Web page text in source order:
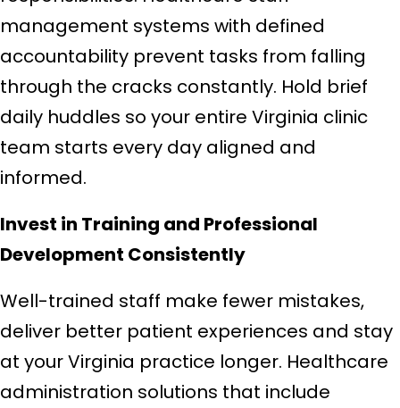
management systems with defined
accountability prevent tasks from falling
through the cracks constantly. Hold brief
daily huddles so your entire Virginia clinic
team starts every day aligned and
informed.
Invest in Training and Professional
Development Consistently
Well-trained staff make fewer mistakes,
deliver better patient experiences and stay
at your Virginia practice longer. Healthcare
administration solutions that include